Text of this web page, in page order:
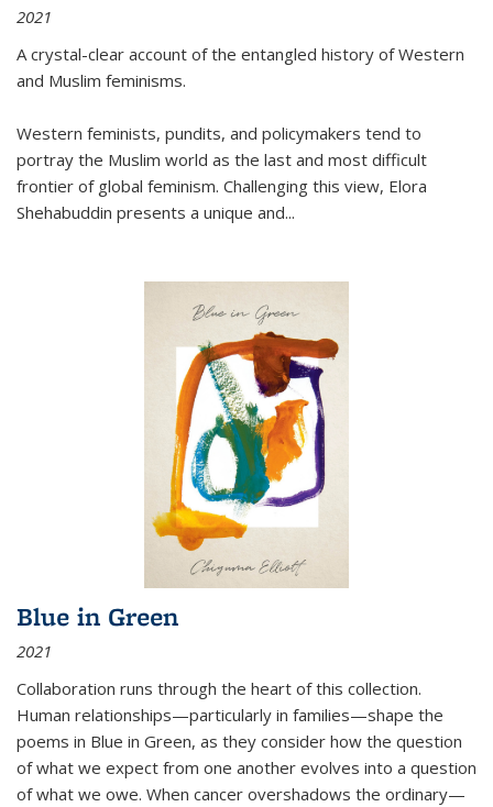
2021
A crystal-clear account of the entangled history of Western
and Muslim feminisms.
Western feminists, pundits, and policymakers tend to
portray the Muslim world as the last and most difficult
frontier of global feminism. Challenging this view, Elora
Shehabuddin presents a unique and...
Blue in Green
2021
Collaboration runs through the heart of this collection.
Human relationships—particularly in families—shape the
poems in Blue in Green, as they consider how the question
of what we expect from one another evolves into a question
of what we owe. When cancer overshadows the ordinary—